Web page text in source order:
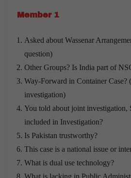
Member 1
Asked about Wassenar
question)
Other Groups? Is India part of
Way-Forward in Container Case?
investigation)
You told about joint investigation,
included in Investigation?
Is Pakistan trustworthy?
This case is a national issue or
What is dual use technology?
What is lacking in Public